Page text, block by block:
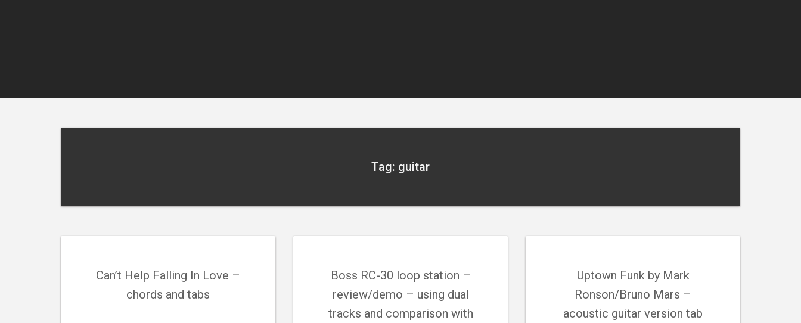
Tag: guitar
Can’t Help Falling In Love –
chords and tabs
Boss RC-30 loop station –
review/demo – using dual
tracks and comparison with
Uptown Funk by Mark
Ronson/Bruno Mars –
acoustic guitar version tab